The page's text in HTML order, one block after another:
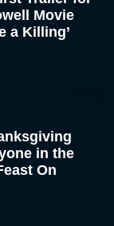
Movie
a Killing’
in the
On